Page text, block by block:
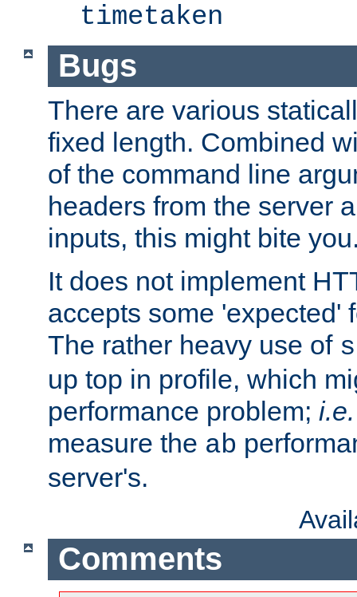
timetaken
Bugs
There are various
fixed length. Combined
of the command line
headers from the server
inputs, this might bite
It does not implement
accepts some 'expected'
The rather heavy use of
up top in profile, which
performance problem; i.e.
measure the ab
server's.
Comments